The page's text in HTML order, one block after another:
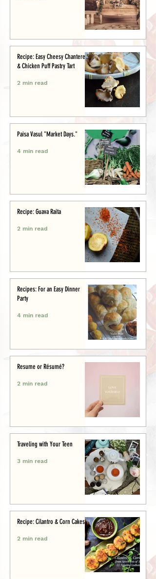
Recipe: Easy Cheesy Chanterelle
& Chicken Puff Pastry Tart
2 min read
Paisa Vasul "Market Days."
4 min read
Recipe: Guava Raita
2 min read
Recipes: For an Easy Dinner
Party
4 min read
Resume or Résumé?
2 min read
Traveling with Your Teen
3 min read
Recipe: Cilantro & Corn Cakes
2 min read